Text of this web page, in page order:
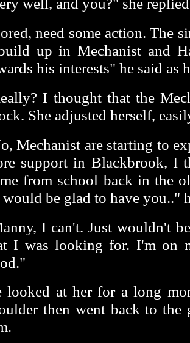
need some action. The
up in Mechanist and
his interests" he said as
I thought that the
She adjusted herself,
Mechanist are starting to
support in Blackbrook, I
from school back in the
would be glad to have you.."
I can't. Just wouldn't
I was looking for. I'm on
looked at her for a long
then went back to the